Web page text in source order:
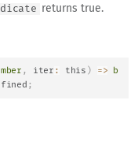
returns true.
, iter : this ) =>
b
;